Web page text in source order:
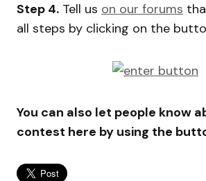
Step 4. Tell us on our forums
all steps by clicking on the
You can also let people know
contest here by using the